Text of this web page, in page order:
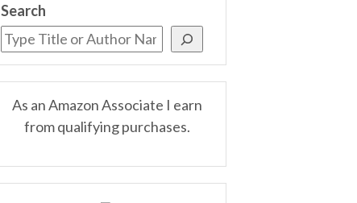
Search
As an Amazon Associate I earn
from qualifying purchases.